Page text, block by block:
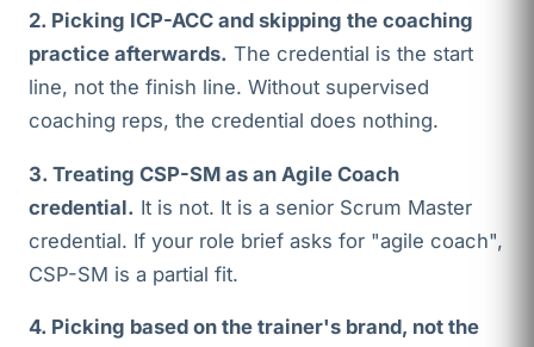
2. Picking ICP-ACC and skipping the coaching
practice afterwards. The credential is the start
line, not the finish line. Without supervised
coaching reps, the credential does nothing.
3. Treating CSP-SM as an Agile Coach
credential. It is not. It is a senior Scrum Master
credential. If your role brief asks for "agile coach",
CSP-SM is a partial fit.
4. Picking based on the trainer's brand, not the